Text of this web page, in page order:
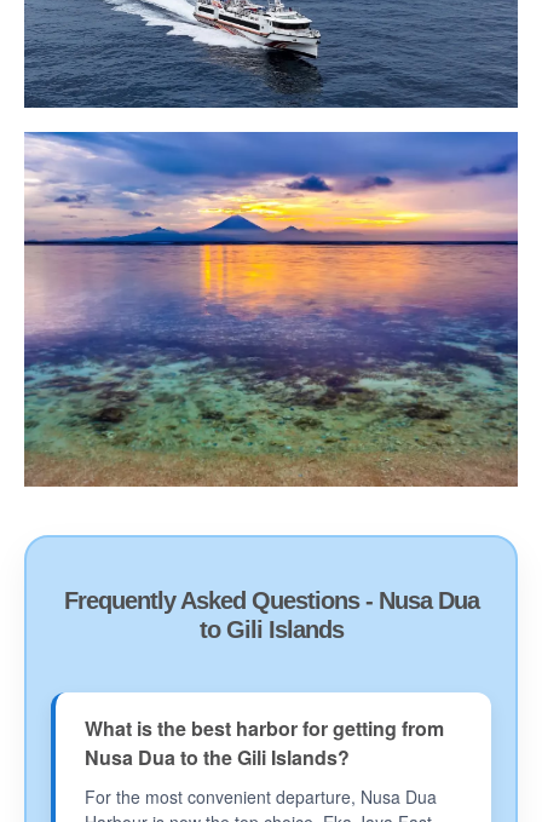
Frequently Asked Questions - Nusa Dua
to Gili Islands
What is the best harbor for getting from
Nusa Dua to the Gili Islands?
For the most convenient departure, Nusa Dua